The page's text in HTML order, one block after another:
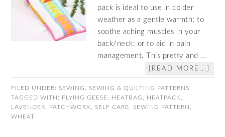
pack is ideal to use in colder
weather as a gentle warmth; to
soothe aching muscles in your
back/neck; or to aid in pain
management. This pretty and …
[READ MORE...]
FILED UNDER: SEWING
SEWING & QUILTING PATTERNS
TAGGED WITH: FLYING GEESE HEATBAG HEATPACK
LAVENDER
PATCHWORK SELF CARE SEWING PATTERN
WHEAT